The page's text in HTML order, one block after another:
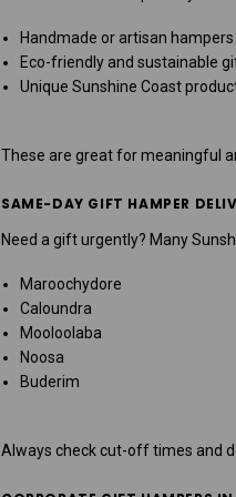
Handmade or artisan hampers
Eco-friendly and sustainable
Unique Sunshine Coast
These are great for meaningful
SAME-DAY GIFT HAMPER
Need a gift urgently? Many
Maroochydore
Caloundra
Mooloolaba
Noosa
Buderim
Always check cut-off times and